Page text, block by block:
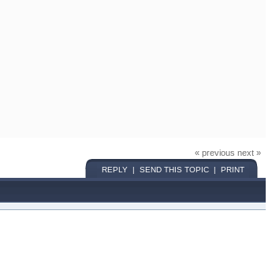
« previous next »
REPLY | SEND THIS TOPIC | PRINT